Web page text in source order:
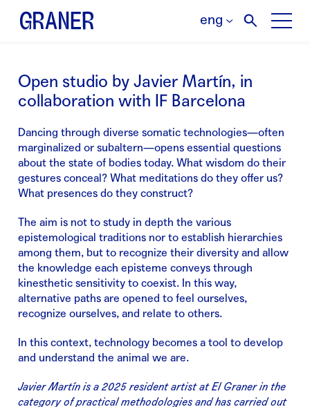
eng
Open studio by Javier Martín, in
collaboration with IF Barcelona
Dancing through diverse somatic technologies—often
marginalized or subaltern—opens essential questions
about the state of bodies today. What wisdom do their
gestures conceal? What meditations do they offer us?
What presences do they construct?
The aim is not to study in depth the various
epistemological traditions nor to establish hierarchies
among them, but to recognize their diversity and allow
the knowledge each episteme conveys through
kinesthetic sensitivity to coexist. In this way,
alternative paths are opened to feel ourselves,
recognize ourselves, and relate to others.
In this context, technology becomes a tool to develop
and understand the animal we are.
Javier Martín is a 2025 resident artist at El Graner in the
category of practical methodologies and has carried out